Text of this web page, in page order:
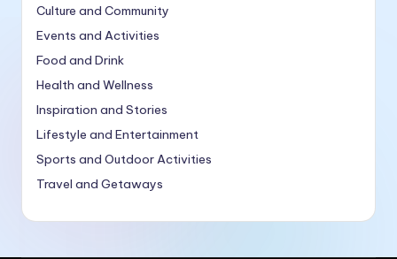
Culture and Community
Events and Activities
Food and Drink
Health and Wellness
Inspiration and Stories
Lifestyle and Entertainment
Sports and Outdoor Activities
Travel and Getaways